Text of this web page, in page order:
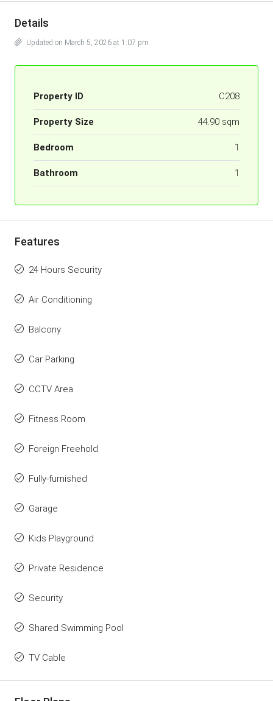
Details
Updated on March 5, 2026 at 1:07 pm
Property ID C208
Property Size 44.90 sqm
Bedroom 1
Bathroom 1
Features
24 Hours Security
Air Conditioning
Balcony
Car Parking
CCTV Area
Fitness Room
Foreign Freehold
Fully-furnished
Garage
Kids Playground
Private Residence
Security
Shared Swimming Pool
TV Cable